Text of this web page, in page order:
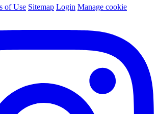
of Use Sitemap Login Manage cookie